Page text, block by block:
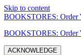
Skip to content
BOOKSTORES: Order
BOOKSTORES: Order
ACKNOWLEDGE